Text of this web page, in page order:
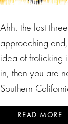
Ahh, the last
approaching
idea of frolicking
in, then you are
Southern
READ MORE